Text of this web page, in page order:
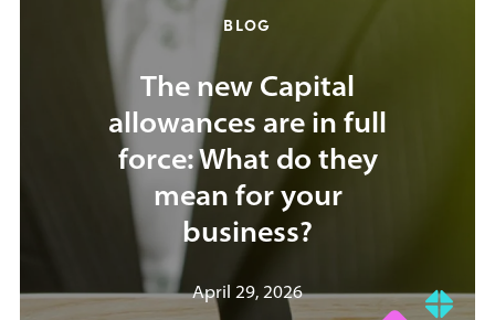
BLOG
The new Capital
allowances are in full
force: What do they
mean for your
business?
April 29, 2026